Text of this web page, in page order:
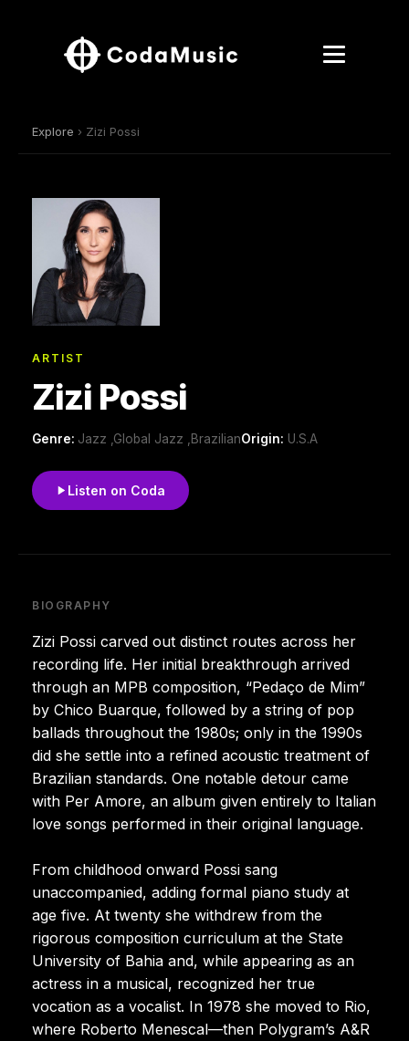
Explore › Zizi Possi
ARTIST
Zizi Possi
Genre: Jazz ,Global Jazz ,BrazilianOrigin: U.S.A
Listen on Coda
BIOGRAPHY
Zizi Possi carved out distinct routes across her
recording life. Her initial breakthrough arrived
through an MPB composition, “Pedaço de Mim”
by Chico Buarque, followed by a string of pop
ballads throughout the 1980s; only in the 1990s
did she settle into a refined acoustic treatment of
Brazilian standards. One notable detour came
with Per Amore, an album given entirely to Italian
love songs performed in their original language.
From childhood onward Possi sang
unaccompanied, adding formal piano study at
age five. At twenty she withdrew from the
rigorous composition curriculum at the State
University of Bahia and, while appearing as an
actress in a musical, recognized her true
vocation as a vocalist. In 1978 she moved to Rio,
where Roberto Menescal—then Polygram’s A&R